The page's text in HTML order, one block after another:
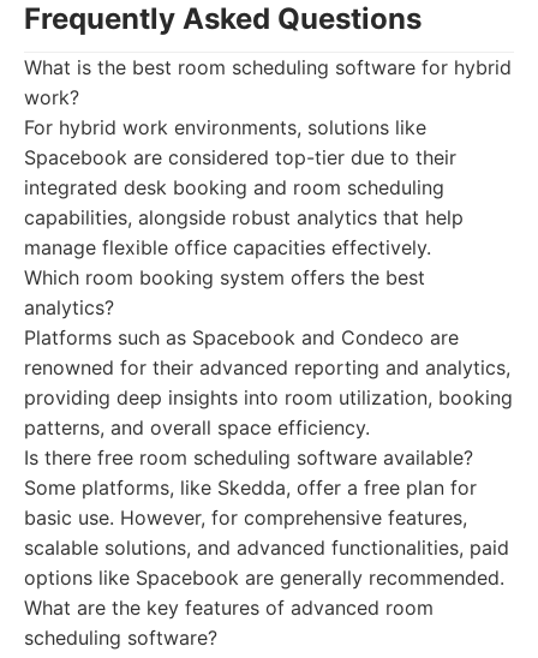
Frequently Asked Questions
What is the best room scheduling software for hybrid
work?
For hybrid work environments, solutions like
Spacebook are considered top-tier due to their
integrated desk booking and room scheduling
capabilities, alongside robust analytics that help
manage flexible office capacities effectively.
Which room booking system offers the best
analytics?
Platforms such as Spacebook and Condeco are
renowned for their advanced reporting and analytics,
providing deep insights into room utilization, booking
patterns, and overall space efficiency.
Is there free room scheduling software available?
Some platforms, like Skedda, offer a free plan for
basic use. However, for comprehensive features,
scalable solutions, and advanced functionalities, paid
options like Spacebook are generally recommended.
What are the key features of advanced room
scheduling software?